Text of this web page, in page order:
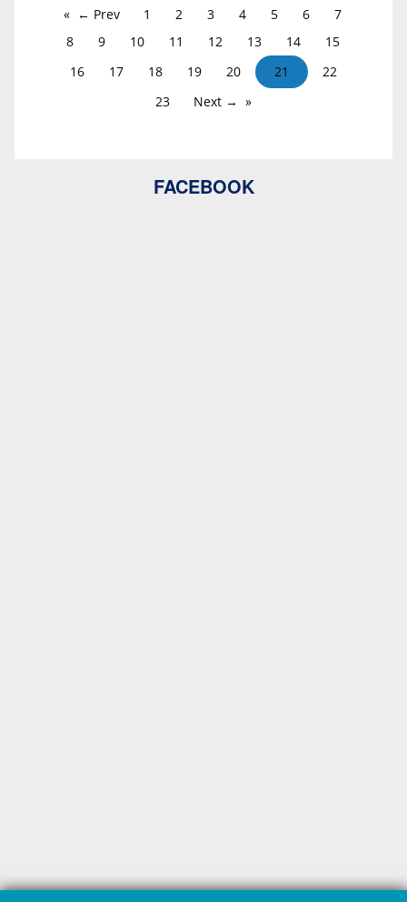
← Prev 1 2 3 4 5 6
7
8
9 10 11 12 13 14
15
16
17 18 19 20 21
22
23
Next →
FACEBOOK